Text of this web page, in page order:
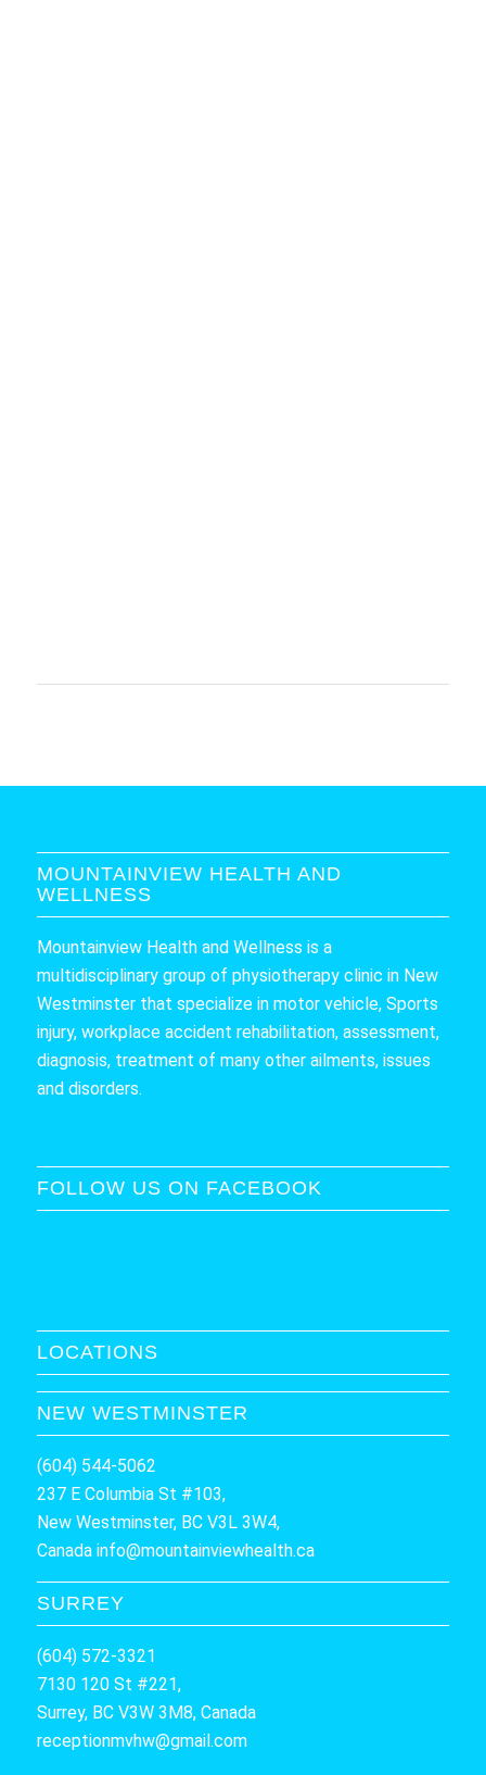
MOUNTAINVIEW HEALTH AND
WELLNESS
Mountainview Health and Wellness is a
multidisciplinary group of physiotherapy clinic in New
Westminster that specialize in motor vehicle, Sports
injury, workplace accident rehabilitation, assessment,
diagnosis, treatment of many other ailments, issues
and disorders.
FOLLOW US ON FACEBOOK
LOCATIONS
NEW WESTMINSTER
(604) 544-5062
237 E Columbia St #103,
New Westminster, BC V3L 3W4,
Canada info@mountainviewhealth.ca
SURREY
(604) 572-3321
7130 120 St #221,
Surrey, BC V3W 3M8, Canada
receptionmvhw@gmail.com